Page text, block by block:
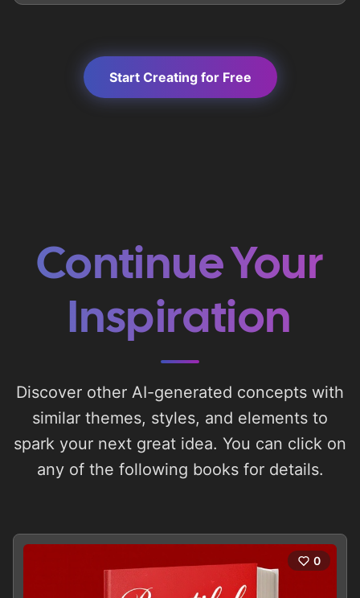
Start Creating for Free
Continue Your
Inspiration
Discover other AI-generated concepts with
similar themes, styles, and elements to
spark your next great idea. You can click on
any of the following books for details.
0